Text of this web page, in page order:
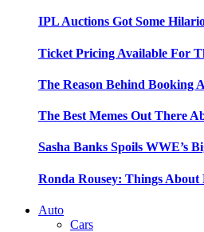
IPL Auctions Got Some
Ticket Pricing Available For
The Reason Behind Booking
The Best Memes Out There
Sasha Banks Spoils WWE’s
Ronda Rousey: Things
Auto
Cars